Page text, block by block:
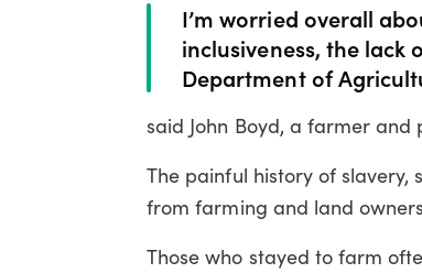
I’m worried overall
inclusiveness, the lack
Department of
said John Boyd, a farmer and
The painful history of
from farming and land
Those who stayed to farm